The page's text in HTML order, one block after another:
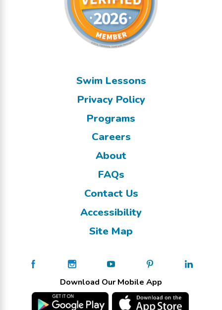
Swim Lessons
Privacy Policy
Programs
Careers
About
FAQs
Contact Us
Accessibility
Site Map
Download Our Mobile App